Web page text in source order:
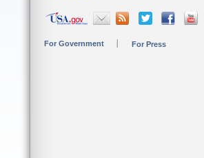
For Government For Press